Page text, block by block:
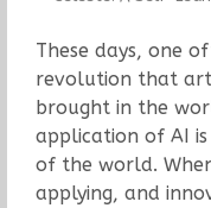
These days, one
revolution that
brought in the
application of AI
of the world.
applying, and